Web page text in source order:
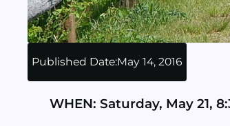
Published Date:May 14, 2016
WHEN: Saturday, May 21,